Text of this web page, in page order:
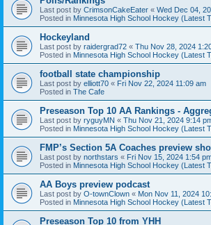
Last post by CrimsonCakeEater « Wed Dec 04,
Posted in Minnesota High School Hockey (Latest
Hockeyland
Last post by raidergrad72 « Thu Nov 28, 2024
Posted in Minnesota High School Hockey (Latest
football state championship
Last post by elliott70 « Fri Nov 22, 2024 11:09 am
Posted in The Cafe
Preseason Top 10 AA Rankings -
Last post by ryguyMN « Thu Nov 21, 2024 9:14
Posted in Minnesota High School Hockey (Latest
FMP’s Section 5A Coaches preview
Last post by northstars « Fri Nov 15, 2024 1:54
Posted in Minnesota High School Hockey (Latest
AA Boys preview podcast
Last post by O-townClown « Mon Nov 11, 2024
Posted in Minnesota High School Hockey (Latest
Preseason Top 10 from YHH